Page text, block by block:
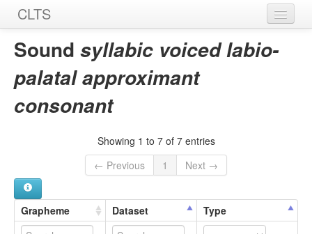
CLTS
Home
Sounds
Sound syllabic voiced labio-
palatal approximant
consonant
Showing 1 to 7 of 7 entries
← Previous
1 Next →
Grapheme Dataset Type